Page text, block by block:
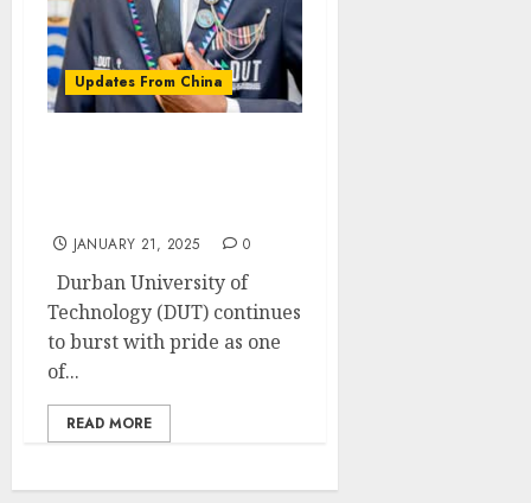
Updates From China
JANUARY 21, 2025 0
Durban University of
Technology (DUT) continues
to burst with pride as one
of...
READ MORE